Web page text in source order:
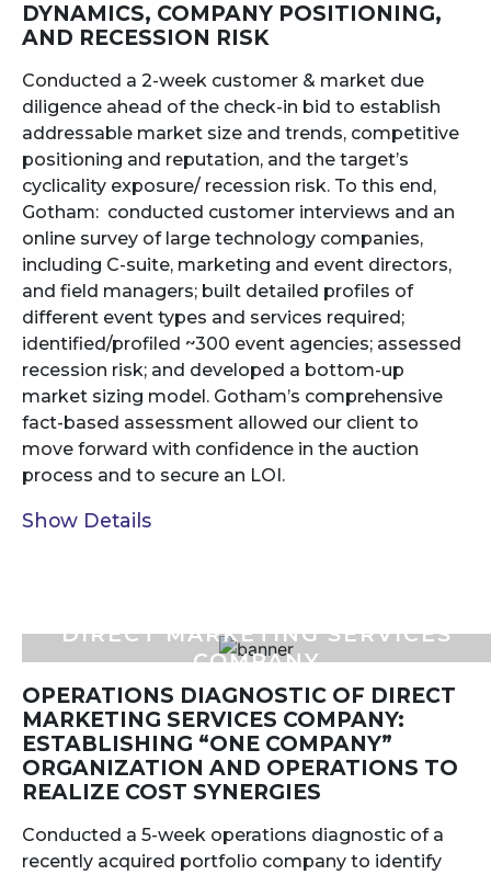
DYNAMICS, COMPANY POSITIONING,
AND RECESSION RISK
Conducted a 2-week customer & market due
diligence ahead of the check-in bid to establish
addressable market size and trends, competitive
positioning and reputation, and the target’s
cyclicality exposure/ recession risk. To this end,
Gotham: conducted customer interviews and an
online survey of large technology companies,
including C-suite, marketing and event directors,
and field managers; built detailed profiles of
different event types and services required;
identified/profiled ~300 event agencies; assessed
recession risk; and developed a bottom-up
market sizing model. Gotham’s comprehensive
fact-based assessment allowed our client to
move forward with confidence in the auction
process and to secure an LOI.
Show Details
DIRECT MARKETING SERVICES
COMPANY
OPERATIONS DIAGNOSTIC OF DIRECT
MARKETING SERVICES COMPANY:
ESTABLISHING “ONE COMPANY”
ORGANIZATION AND OPERATIONS TO
REALIZE COST SYNERGIES
Conducted a 5-week operations diagnostic of a
recently acquired portfolio company to identify